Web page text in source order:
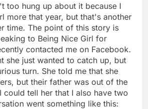
too hung up about it because I
more that year, but that's another
time. The point of this story is
to Being Nice Girl for
contacted me on Facebook.
she just wanted to catch up, but
turn. She told me that she
but their father was out of the
could tell her that I also have two
went something like this: